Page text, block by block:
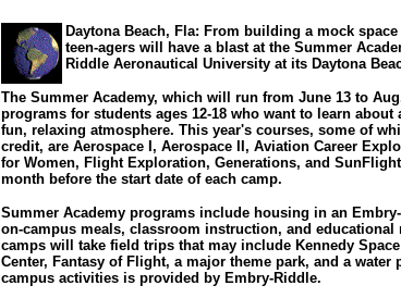
Daytona Beach, Fla: From building a mock
teen-agers will have a blast at the Summer
Riddle Aeronautical University at its Daytona
The Summer Academy, which will run from June 13 to
programs for students ages 12-18 who want to learn about
fun, relaxing atmosphere. This year's courses, some of
credit, are Aerospace I, Aerospace II, Aviation Career
for Women, Flight Exploration, Generations, and
month before the start date of each camp.
Summer Academy programs include housing in an
on-campus meals, classroom instruction, and educational
camps will take field trips that may include Kennedy
Center, Fantasy of Flight, a major theme park, and a water
campus activities is provided by Embry-Riddle.